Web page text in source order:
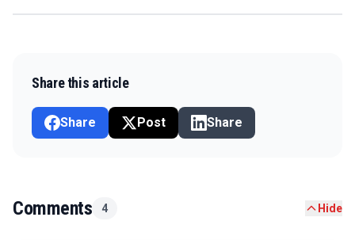
Share this article
Share Post Share
Comments 4 Hide